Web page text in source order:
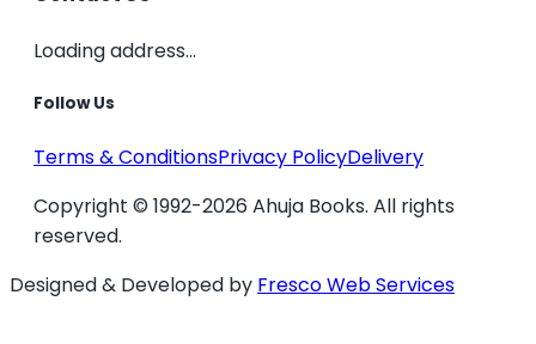
Loading address...
Follow Us
Terms & ConditionsPrivacy PolicyDelivery
Copyright © 1992-2026 Ahuja Books. All rights
reserved.
Designed & Developed by Fresco Web Services